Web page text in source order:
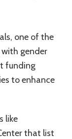
one of the
gender
funding
to enhance
like
that list